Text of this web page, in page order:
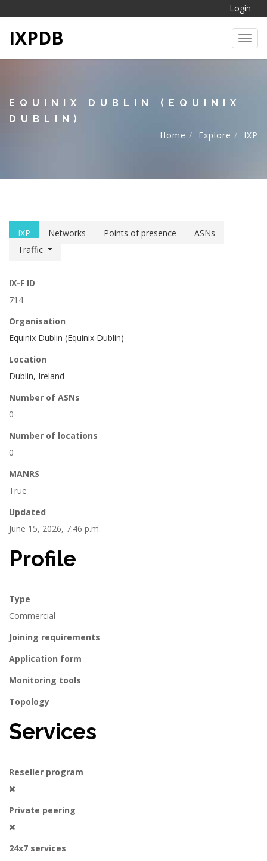
Login
IXPDB
EQUINIX DUBLIN (EQUINIX
DUBLIN)
Home
Explore IXP
IXP Networks Points of presence
ASNs
Traffic
IX-F ID
714
Organisation
Equinix Dublin (Equinix Dublin)
Location
Dublin, Ireland
Number of ASNs
0
Number of locations
0
MANRS
True
Updated
June 15, 2026, 7:46 p.m.
Profile
Type
Commercial
Joining requirements
Application form
Monitoring tools
Topology
Services
Reseller program
Private peering
24x7 services